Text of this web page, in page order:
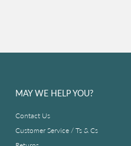
MAY WE HELP YOU?
Contact Us
Customer Service / Ts & Cs